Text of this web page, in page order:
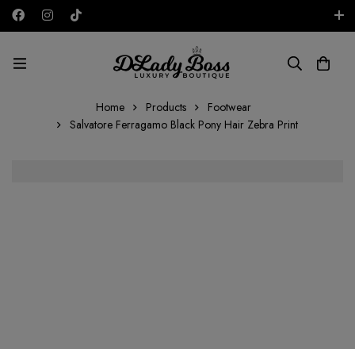
AED
Home Products
Footwear
Salvatore Ferragamo Black Pony Hair Zebra Print